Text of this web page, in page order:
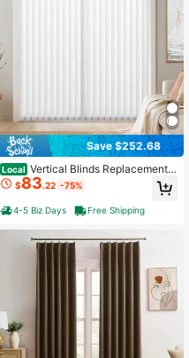
Save $252.68
Local Vertical Blinds Replacement S
lats, 25 Pack, White
$83.22 -75%
4-5 Biz Days Free Shipping